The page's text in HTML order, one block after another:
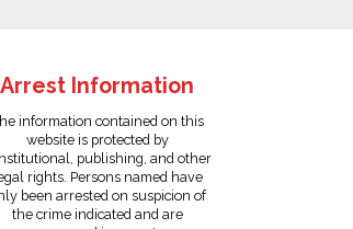
Arrest Information
information contained on this
website is protected by
publishing, and other
rights. Persons named have
been arrested on suspicion of
the crime indicated and are